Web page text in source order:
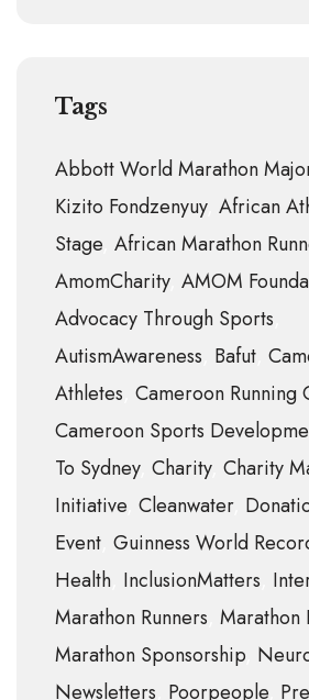
Tags
Abbott World Marathon
Kizito Fondzenyuy African
Stage African Marathon
AmomCharity AMOM
Advocacy Through Sports
AutismAwareness Bafut
Athletes Cameroon Running
Cameroon Sports
To Sydney Charity Charity
Initiative Cleanwater
Event Guinness World
Health InclusionMatters
Marathon Runners Marathon
Marathon Sponsorship
Newsletters Poorpeople